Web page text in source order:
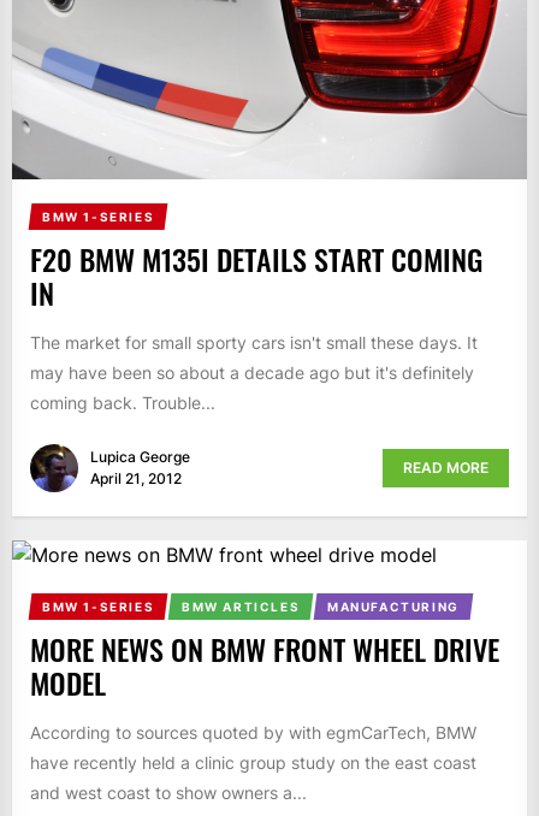
BMW 1-SERIES
F20 BMW M135I DETAILS START COMING
IN
The market for small sporty cars isn't small these days. It
may have been so about a decade ago but it's definitely
coming back. Trouble...
Lupica George
April 21, 2012
READ MORE
BMW 1-SERIES BMW ARTICLES MANUFACTURING
MORE NEWS ON BMW FRONT WHEEL DRIVE
MODEL
According to sources quoted by with egmCarTech, BMW
have recently held a clinic group study on the east coast
and west coast to show owners a...